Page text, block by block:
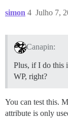
simon Julho 7,
4
Canapin:
Plus, if I do this
WP, right?
You can test this.
attribute is only